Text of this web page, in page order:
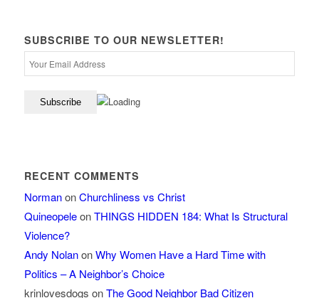
SUBSCRIBE TO OUR NEWSLETTER!
RECENT COMMENTS
NormanonChurchliness vs Christ
QuineopeleonTHINGS HIDDEN 184: What Is Structural
Violence?
Andy NolanonWhy Women Have a Hard Time with
Politics – A Neighbor’s Choice
krinlovesdogs onThe Good Neighbor Bad Citizen